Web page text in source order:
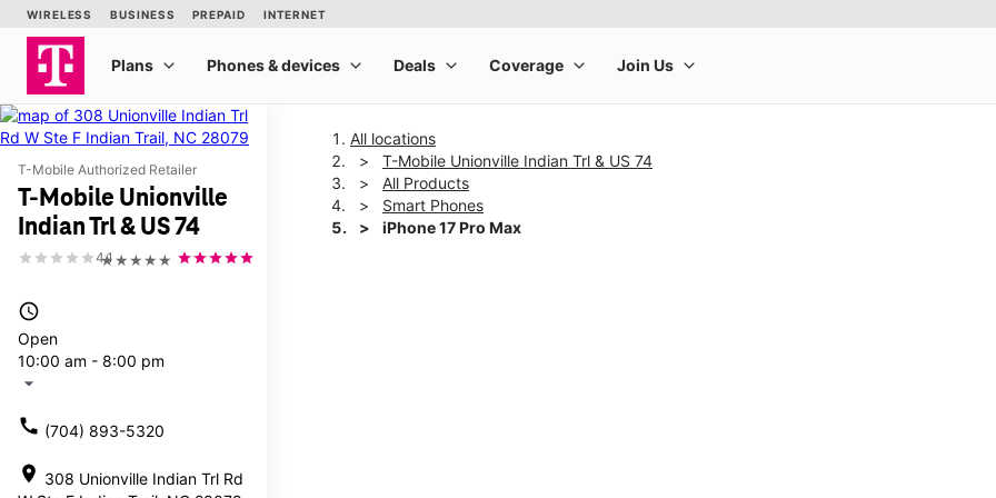
T-Mobile Authorized Retailer
T-Mobile Unionville
Indian Trl & US 74
★★★★★
4.1
access_time
Open
10:00 am - 8:00 pm
arrow_drop_down
call (704) 893-5320
location_on 308 Unionville Indian Trl Rd
All locations
T-Mobile Unionville Indian Trl & US 74
All Products
Smart Phones
iPhone 17 Pro Max